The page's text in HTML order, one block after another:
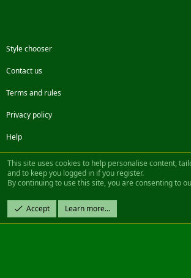
Style chooser
Contact us
Terms and rules
Privacy policy
Help
FacebookTwitterSteamContact us
Community platform by XenForo® © 2010-2022
Design by:Pixel Exit
|| ©2003-2023 Freddy. All Rights Reserved.
This site uses cookies to help personalise content,
and to keep you logged in if you register.
By continuing to use this site, you are consenting to
Accept Learn more…